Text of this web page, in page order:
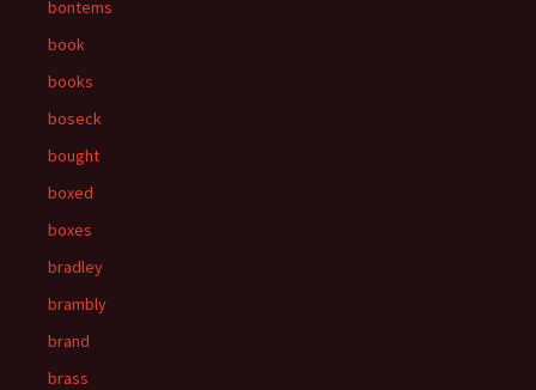
bontems
book
books
boseck
bought
boxed
boxes
bradley
brambly
brand
brass